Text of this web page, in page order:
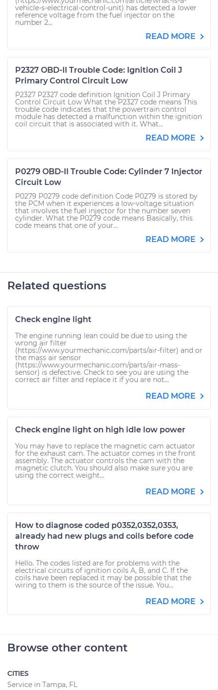
vehicle-s-electrical-control-unit) has detected a lower
reference voltage from the fuel injector on the
number 2...
READ MORE
P2327 OBD-II Trouble Code: Ignition Coil J
Primary Control Circuit Low
P2327 P2327 code definition Ignition Coil J Primary
Control Circuit Low What the P2327 code means This
trouble code indicates that the powertrain control
module has detected a malfunction within the ignition
coil circuit that is associated with it. What...
READ MORE
P0279 OBD-II Trouble Code: Cylinder 7 Injector
Circuit Low
P0279 P0279 code definition Code P0279 is stored by
the PCM when it experiences a low-voltage situation
that involves the fuel injector for the number seven
cylinder. What the P0279 code means Basically, this
code means that one of your...
READ MORE
Related questions
Check engine light
The engine running lean could be due to using the
wrong air filter
(https://www.yourmechanic.com/parts/air-filter) and or
the mass air sensor
(https://www.yourmechanic.com/parts/air-mass-
sensor) is defective. Check to see you are using the
correct air filter and replace it if you are not...
READ MORE
Check engine light on high idle low power
You may have to replace the magnetic cam actuator
for the exhaust cam. The actuator comes in the front
assembly. The actuator controls the cam with the
magnetic clutch. You should also make sure you are
using the correct weight...
READ MORE
How to diagnose coded p0352,0352,0353,
already had new plugs and coils before code
throw
Hello. The codes listed are for problems with the
electrical circuits of ignition coils A, B, and C. If the
coils have been replaced it may be possible that the
wiring to them is the source of the issue. You...
READ MORE
Browse other content
CITIES
Service in Tampa, FL